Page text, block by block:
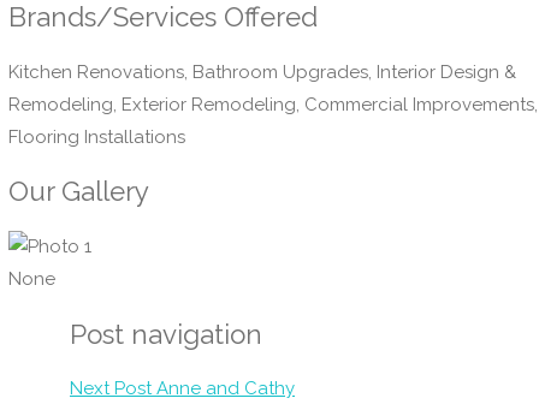
Brands/Services Offered
Kitchen Renovations, Bathroom Upgrades, Interior Design &
Remodeling, Exterior Remodeling, Commercial Improvements,
Flooring Installations
Our Gallery
None
Post navigation
Next PostAnne and Cathy